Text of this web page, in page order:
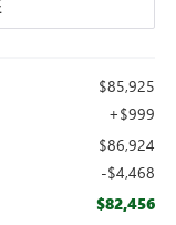
$85,925
+$999
$86,924
-$4,468
$82,456